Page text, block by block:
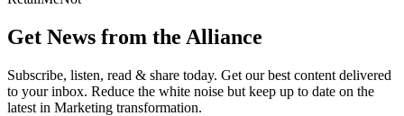
Get News from the Alliance
Subscribe, listen, read & share today. Get our best content delivered
to your inbox. Reduce the white noise but keep up to date on the
latest in Marketing transformation.